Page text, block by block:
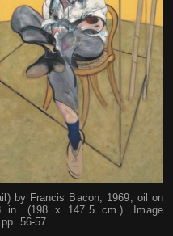
by Francis Bacon, 1969, oil on
in. (198 x 147.5 cm.). Image
56-57.